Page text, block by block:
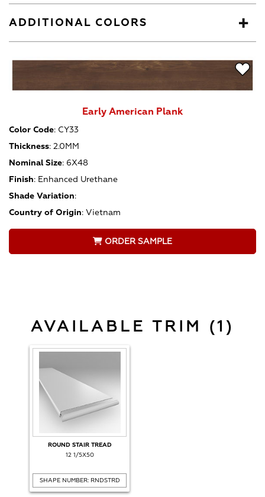
ADDITIONAL COLORS
Early American Plank
Color Code: CY33
Thickness: 2.0MM
Nominal Size: 6X48
Finish: Enhanced Urethane
Shade Variation:
Country of Origin: Vietnam
ORDER SAMPLE
AVAILABLE TRIM (1)
ROUND STAIR TREAD
12 1/5X50
SHAPE NUMBER: RNDSTRD